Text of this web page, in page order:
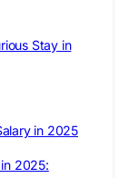
Stay in
in 2025
2025: